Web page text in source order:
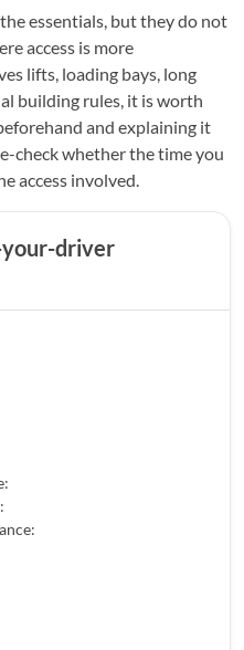
essentials, but they do not
access is more
lifts, loading bays, long
building rules, it is worth
and explaining it
check whether the time you
access involved.
your-driver